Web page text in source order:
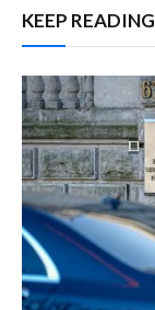
KEEP READING